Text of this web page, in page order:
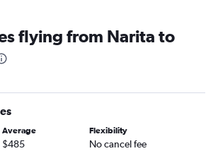
flying from Narita to
Average
$485
Flexibility
No cancel fee